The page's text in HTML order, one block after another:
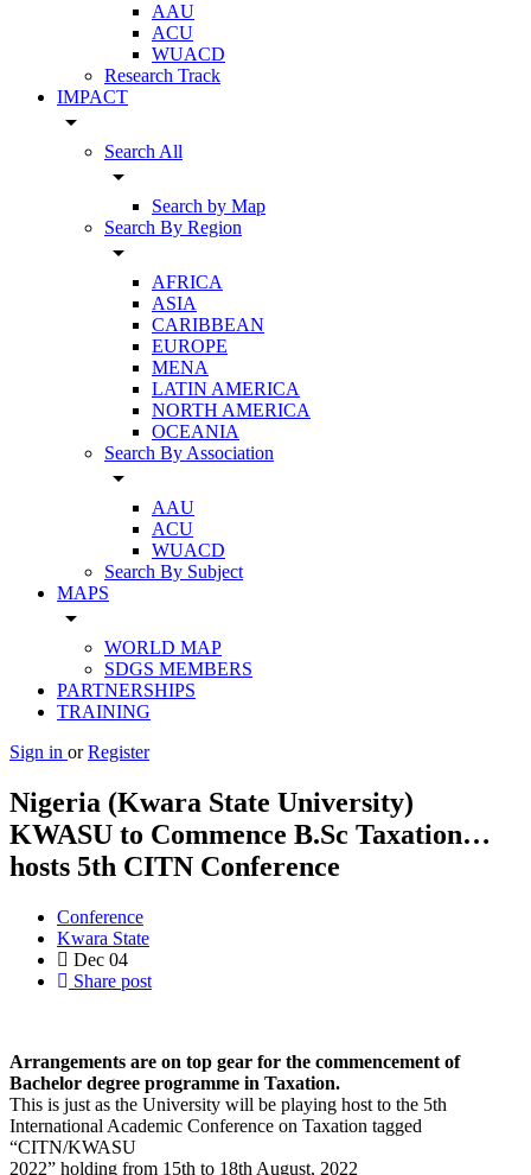
AAU
ACU
WUACD
Research Track
IMPACT
arrow_drop_down
Search All
arrow_drop_down
Search by Map
Search By Region
arrow_drop_down
AFRICA
ASIA
CARIBBEAN
EUROPE
MENA
LATIN AMERICA
NORTH AMERICA
OCEANIA
Search By Association
arrow_drop_down
AAU
ACU
WUACD
Search By Subject
MAPS
arrow_drop_down
WORLD MAP
SDGS MEMBERS
PARTNERSHIPS
TRAINING
Sign in or Register
Nigeria (Kwara State University)
KWASU to Commence B.Sc Taxation…
hosts 5th CITN Conference
Conference
Kwara State
Dec 04
Share post
Arrangements are on top gear for the commencement of
Bachelor degree programme in Taxation.
This is just as the University will be playing host to the 5th
International Academic Conference on Taxation tagged
“CITN/KWASU
2022” holding from 15th to 18th August, 2022